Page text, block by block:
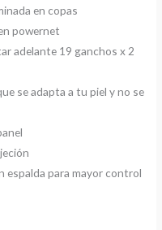
en copas
powernet
adelante 19 ganchos x 2
se adapta a tu piel y no se
espalda para mayor control